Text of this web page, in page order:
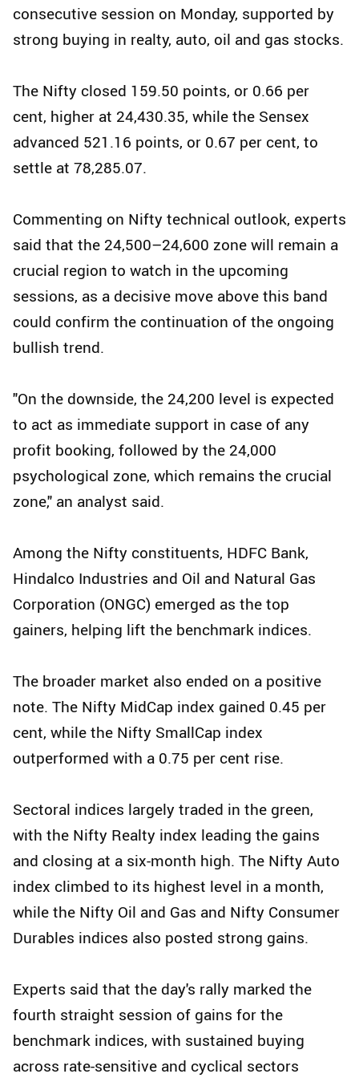
consecutive session on Monday, supported by
strong buying in realty, auto, oil and gas stocks.
The Nifty closed 159.50 points, or 0.66 per
cent, higher at 24,430.35, while the Sensex
advanced 521.16 points, or 0.67 per cent, to
settle at 78,285.07.
Commenting on Nifty technical outlook, experts
said that the 24,500–24,600 zone will remain a
crucial region to watch in the upcoming
sessions, as a decisive move above this band
could confirm the continuation of the ongoing
bullish trend.
"On the downside, the 24,200 level is expected
to act as immediate support in case of any
profit booking, followed by the 24,000
psychological zone, which remains the crucial
zone," an analyst said.
Among the Nifty constituents, HDFC Bank,
Hindalco Industries and Oil and Natural Gas
Corporation (ONGC) emerged as the top
gainers, helping lift the benchmark indices.
The broader market also ended on a positive
note. The Nifty MidCap index gained 0.45 per
cent, while the Nifty SmallCap index
outperformed with a 0.75 per cent rise.
Sectoral indices largely traded in the green,
with the Nifty Realty index leading the gains
and closing at a six-month high. The Nifty Auto
index climbed to its highest level in a month,
while the Nifty Oil and Gas and Nifty Consumer
Durables indices also posted strong gains.
Experts said that the day's rally marked the
fourth straight session of gains for the
benchmark indices, with sustained buying
across rate-sensitive and cyclical sectors